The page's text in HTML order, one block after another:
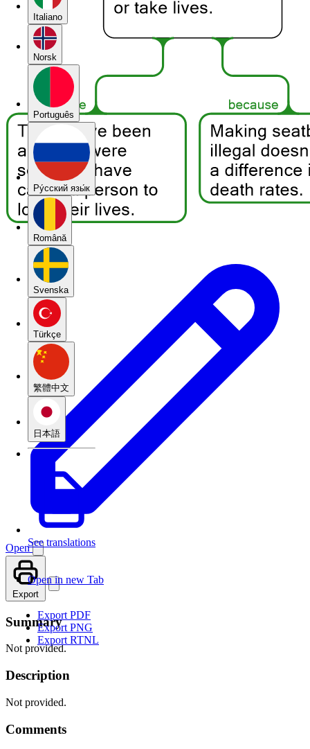
Italiano
Norsk
Português
Pу́сский язы́к
Română
Svenska
Türkçe
繁體中文
日本語
See translations
Open
Open in new Tab
Export
Export PDF
Export PNG
Export RTNL
Summary
Not provided.
Description
Not provided.
Comments